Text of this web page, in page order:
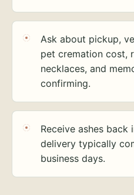
Ask about pickup,
pet cremation cost,
necklaces, and
confirming.
Receive ashes
delivery typically
business days.